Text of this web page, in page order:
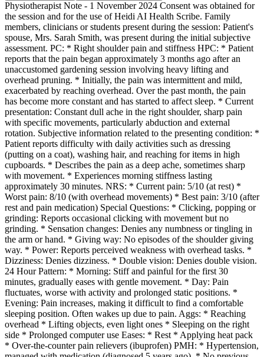
Physiotherapist Note - 1 November 2024 Consent was obtained for
the session and for the use of Heidi AI Health Scribe. Family
members, clinicians or students present during the session: Patient's
spouse, Mrs. Sarah Smith, was present during the initial subjective
assessment. PC: * Right shoulder pain and stiffness HPC: * Patient
reports that the pain began approximately 3 months ago after an
unaccustomed gardening session involving heavy lifting and
overhead pruning. * Initially, the pain was intermittent and mild,
exacerbated by reaching overhead. Over the past month, the pain
has become more constant and has started to affect sleep. * Current
presentation: Constant dull ache in the right shoulder, sharp pain
with specific movements, particularly abduction and external
rotation. Subjective information related to the presenting condition: *
Patient reports difficulty with daily activities such as dressing
(putting on a coat), washing hair, and reaching for items in high
cupboards. * Describes the pain as a deep ache, sometimes sharp
with movement. * Experiences morning stiffness lasting
approximately 30 minutes. NRS: * Current pain: 5/10 (at rest) *
Worst pain: 8/10 (with overhead movements) * Best pain: 3/10 (after
rest and pain medication) Special Questions: * Clicking, popping or
grinding: Reports occasional clicking with movement but no
grinding. * Sensation changes: Denies any numbness or tingling in
the arm or hand. * Giving way: No episodes of the shoulder giving
way. * Power: Reports perceived weakness with overhead tasks. *
Dizziness: Denies dizziness. * Double vision: Denies double vision.
24 Hour Pattern: * Morning: Stiff and painful for the first 30
minutes, gradually eases with gentle movement. * Day: Pain
fluctuates, worse with activity and prolonged static positions. *
Evening: Pain increases, making it difficult to find a comfortable
sleeping position. Often wakes up due to pain. Aggs: * Reaching
overhead * Lifting objects, even light ones * Sleeping on the right
side * Prolonged computer use Eases: * Rest * Applying heat pack
* Over-the-counter pain relievers (ibuprofen) PMH: * Hypertension,